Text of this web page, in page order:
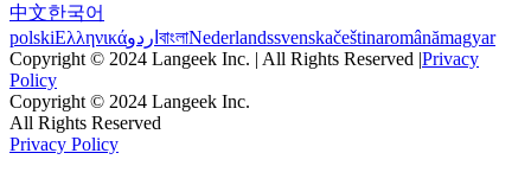
中文한국어
polskiΕλληνικάاردو বাংলাNederlandssvenskačeštinaromânămagyar
Copyright © 2024 Langeek Inc. | All Rights Reserved |Privacy
Policy
Copyright © 2024 Langeek Inc.
All Rights Reserved
Privacy Policy